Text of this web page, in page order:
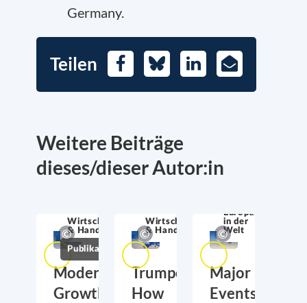
Germany.
Teilen FacebookBlueskyLinkedIn
E-
Mail
Weitere Beiträge
dieses/dieser Autor:in
Wirtschaftssicherheit
& Handel
Publikationen
Moderate
Growth,
Wirtschaftssicherheit
& Handel
Trumponomics:
How
Europa
in der
Welt
Major
Events